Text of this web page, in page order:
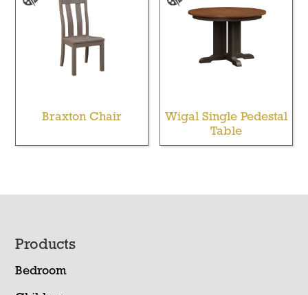
Braxton Chair
Wigal Single Pedestal
Table
Footer
Products
Bedroom